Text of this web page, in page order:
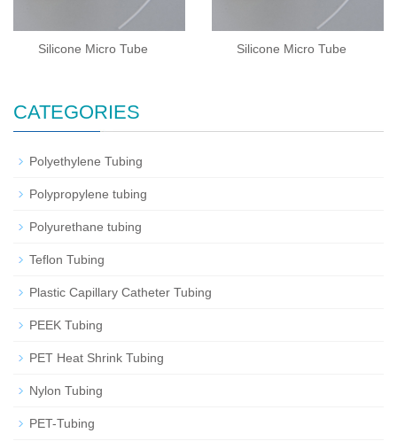
Silicone Micro Tube Silicone Micro Tube
CATEGORIES
Polyethylene Tubing
Polypropylene tubing
Polyurethane tubing
Teflon Tubing
Plastic Capillary Catheter Tubing
PEEK Tubing
PET Heat Shrink Tubing
Nylon Tubing
PET-Tubing